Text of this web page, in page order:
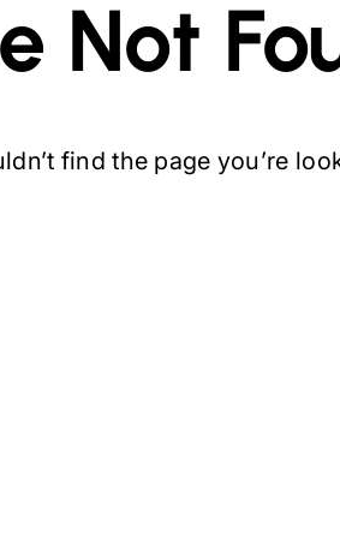
Not
find the page you’re